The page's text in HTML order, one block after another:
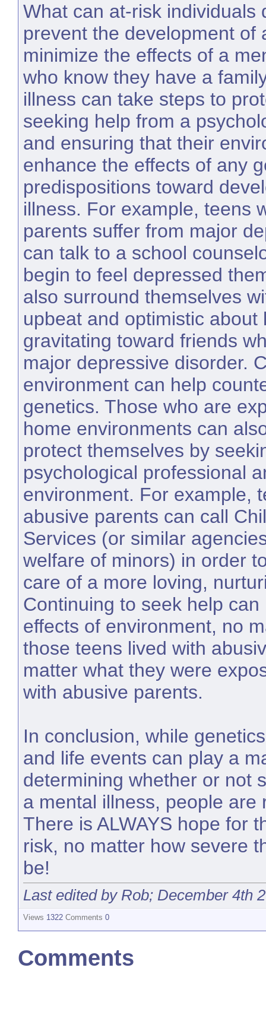
What can at-risk individuals
prevent the development of
minimize the effects of a
who know they have a
illness can take steps to
seeking help from a
and ensuring that their
enhance the effects of any
predispositions toward
illness. For example, teens
parents suffer from major
can talk to a school
begin to feel depressed
also surround themselves
upbeat and optimistic about
gravitating toward friends
major depressive disorder.
environment can help
genetics. Those who are
home environments can
protect themselves by
psychological professional
environment. For example,
abusive parents can call
Services (or similar
welfare of minors) in order
care of a more loving,
Continuing to seek help
effects of environment, no
those teens lived with
matter what they were
with abusive parents.
In conclusion, while
and life events can play a
determining whether or not
a mental illness, people are
There is ALWAYS hope for
risk, no matter how severe
be!
Last edited by Rob; December 4th
Views 1322 Comments 0
Comments